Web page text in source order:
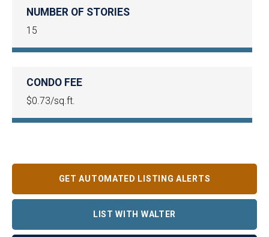
NUMBER OF STORIES
15
CONDO FEE
$0.73/sq.ft.
GET AUTOMATED LISTING ALERTS
LIST WITH WALTER